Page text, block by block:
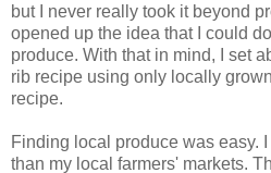
but I never really took it beyond
opened up the idea that I could
produce. With that in mind, I set
rib recipe using only locally
recipe.
Finding local produce was easy.
than my local farmers' markets.